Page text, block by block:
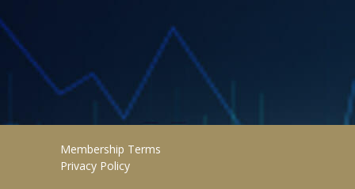
Membership Terms
Privacy Policy